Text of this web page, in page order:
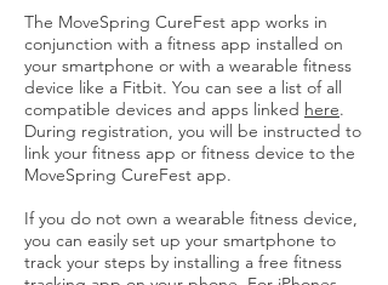
The MoveSpring CureFest app works in
conjunction with a fitness app installed on
your smartphone or with a wearable fitness
device like a Fitbit. You can see a list of all
compatible devices and apps linked here.
During registration, you will be instructed to
link your fitness app or fitness device to the
MoveSpring CureFest app.
If you do not own a wearable fitness device,
you can easily set up your smartphone to
track your steps by installing a free fitness